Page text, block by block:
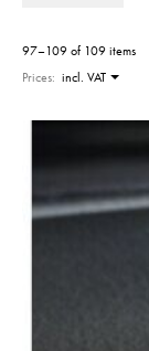
97–109 of 109 items
Prices: incl. VAT